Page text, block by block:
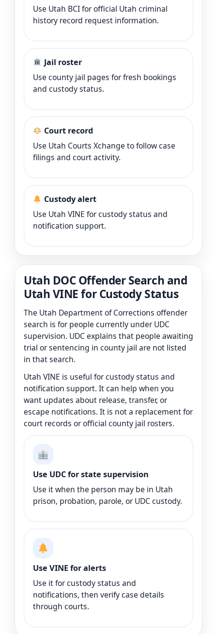
Use Utah BCI for official Utah criminal
history record request information.
Jail roster
Use county jail pages for fresh bookings
and custody status.
Court record
Use Utah Courts Xchange to follow case
filings and court activity.
Custody alert
Use Utah VINE for custody status and
notification support.
Utah DOC Offender Search and
Utah VINE for Custody Status
The Utah Department of Corrections offender
search is for people currently under UDC
supervision. UDC explains that people awaiting
trial or sentencing in county jail are not listed
in that search.
Utah VINE is useful for custody status and
notification support. It can help when you
want updates about release, transfer, or
escape notifications. It is not a replacement for
court records or official county jail rosters.
Use UDC for state supervision
Use it when the person may be in Utah
prison, probation, parole, or UDC custody.
Use VINE for alerts
Use it for custody status and
notifications, then verify case details
through courts.